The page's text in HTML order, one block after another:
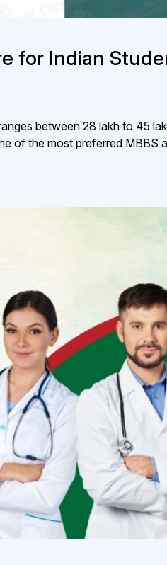
for Indian
between ₹28 lakh to ₹45
of the most preferred MBBS